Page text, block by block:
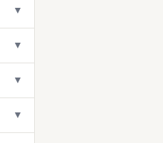
▼
▼
▼
▼